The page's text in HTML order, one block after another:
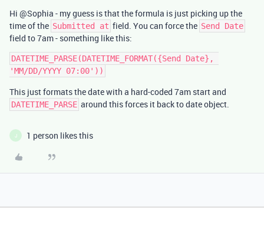
Hi @Sophia - my guess is that the formula is just picking up the
time of the Submitted at field. You can force the Send Date
field to 7am - something like this:
DATETIME_PARSE(DATETIME_FORMAT({Send Date},
This just formats the date with a hard-coded 7am start and
DATETIME_PARSE around this forces it back to date object.
J 1 person likes this